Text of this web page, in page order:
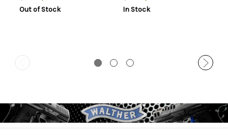
Mount Height For Short
Action Matte Black
Out of Stock
Mount Height For Long
Action Matte Black
In Stock